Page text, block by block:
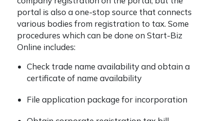
portal is also a one-stop source that connects
various bodies from registration to tax. Some
procedures which can be done on Start-Biz
Online includes:
Check trade name availability and obtain a
certificate of name availability
File application package for incorporation